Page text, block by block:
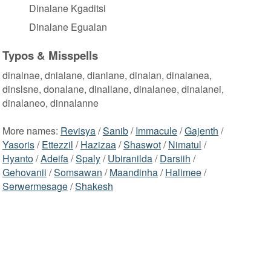
Dinalane Kgaditsi
Dinalane Egualan
Typos & Misspells
dinalnae, dnialane, dianlane, dinalan, dinalanea,
dinslsne, donalane, dinallane, dinalanee, dinalanei,
dinalaneo, dinnalanne
More names: Revisya/Sanib/Immacule/Gajenth /
Yasoris/Ettezzil /Hazizaa/Shaswot/Nimatul /
Hyanto/Adeifa/Spaly/Ubiranilda/Darsiih /
Gehovanii /Somsawan /Maandinha/Halimee/
Serwermesage/Shakesh